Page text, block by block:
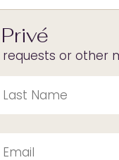
or other